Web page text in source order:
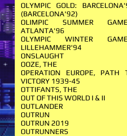
OLYMPIC GOLD:
(BARCELONA'92)
OLIMPIC SUMMER
ATLANTA'96
OLYMPIC WINTER
LILLEHAMMER'94
ONSLAUGHT
OOZE, THE
OPERATION EUROPE, PATH
VICTORY 1939-45
OTTIFANTS, THE
OUT OF THIS WORLD I & II
OUTLANDER
OUTRUN
OUTRUN 2019
OUTRUNNERS